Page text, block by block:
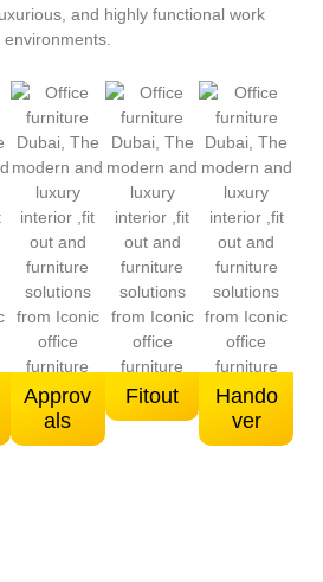
and highly functional work
environments.
Approv
als
Fitout
Hando
ver